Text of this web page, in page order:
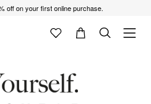
off on your first online purchase.